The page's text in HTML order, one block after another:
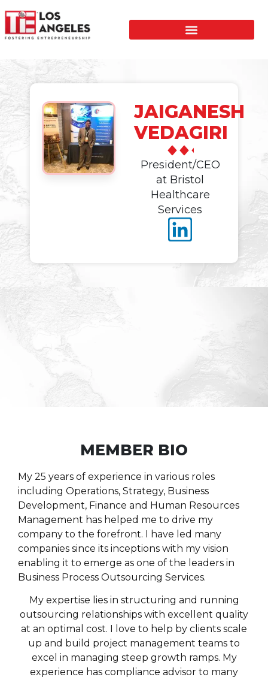
JAIGANESH
VEDAGIRI
President/CEO
at Bristol
Healthcare
Services
MEMBER BIO
My 25 years of experience in various roles
including Operations, Strategy, Business
Development, Finance and Human Resources
Management has helped me to drive my
company to the forefront. I have led many
companies since its inceptions with my vision
enabling it to emerge as one of the leaders in
Business Process Outsourcing Services.
My expertise lies in structuring and running
outsourcing relationships with excellent quality
at an optimal cost. I love to help by clients scale
up and build project management teams to
excel in managing steep growth ramps. My
experience has compliance advisor to many